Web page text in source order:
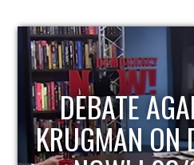
HOST OF